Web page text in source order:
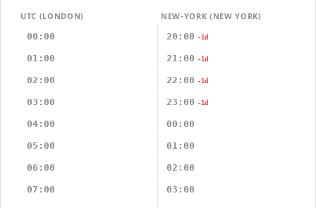
UTC (LONDON)
NEW-YORK (NEW YORK)
00:00
20:00 -1d
01:00 21:00 -1d
02:00 22:00 -1d
03:00 23:00 -1d
04:00 00:00
05:00 01:00
06:00 02:00
07:00 03:00